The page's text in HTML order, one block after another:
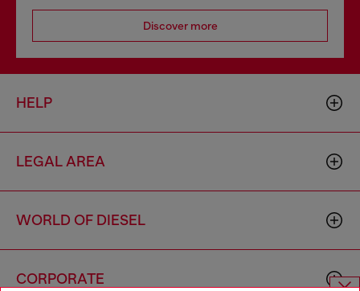
Discover more
HELP
LEGAL AREA
WORLD OF DIESEL
CORPORATE